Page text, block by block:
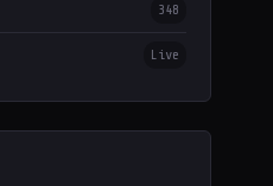
348
Live